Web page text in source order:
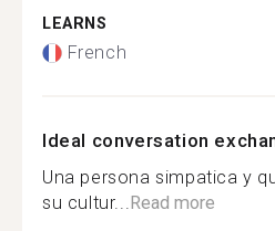
LEARNS
French
Ideal conversation
Una persona simpatica y
su cultur...Read more